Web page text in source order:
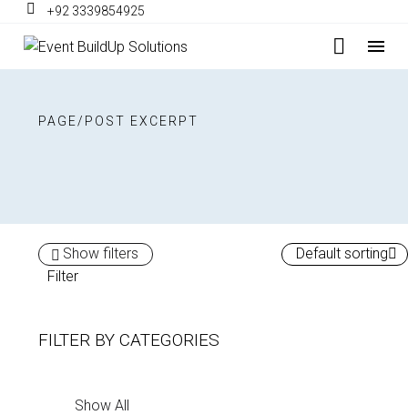
+92 3339854925
PAGE/POST EXCERPT
Show filters
Filter
FILTER BY CATEGORIES
Show All
Default sorting